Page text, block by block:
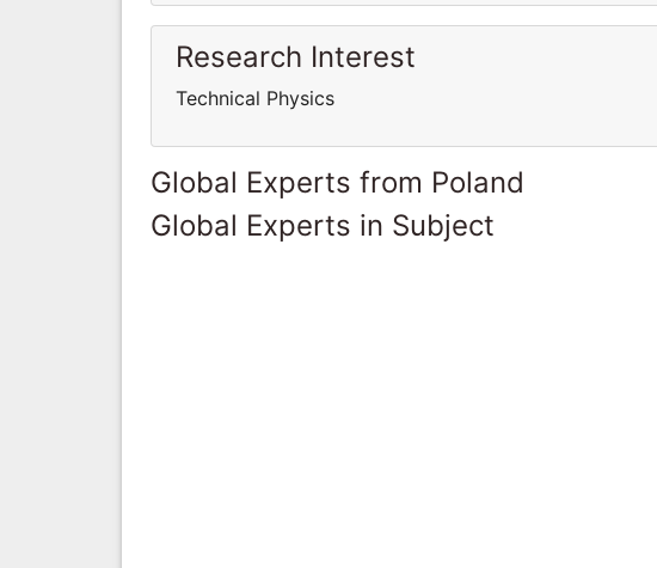
Research Interest
Technical Physics
Global Experts from Poland
Global Experts in Subject